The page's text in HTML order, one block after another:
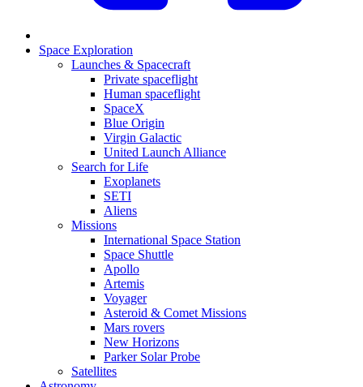
Space Exploration
Launches & Spacecraft
Private spaceflight
Human spaceflight
SpaceX
Blue Origin
Virgin Galactic
United Launch Alliance
Search for Life
Exoplanets
SETI
Aliens
Missions
International Space Station
Space Shuttle
Apollo
Artemis
Voyager
Asteroid & Comet Missions
Mars rovers
New Horizons
Parker Solar Probe
Satellites